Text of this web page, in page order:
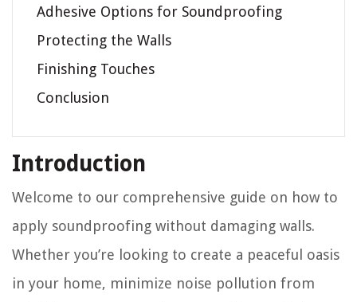
Adhesive Options for Soundproofing
Protecting the Walls
Finishing Touches
Conclusion
Introduction
Welcome to our comprehensive guide on how to
apply soundproofing without damaging walls.
Whether you’re looking to create a peaceful oasis
in your home, minimize noise pollution from